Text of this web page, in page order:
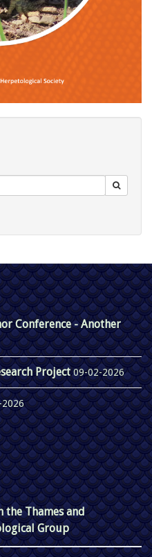
Conference - Another
Project09-02-2026
Thames and
Group